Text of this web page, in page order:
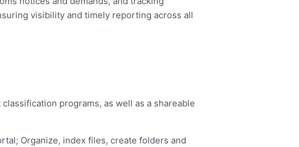
visibility and timely reporting across all
programs, as well as a shareable
Organize, index files, create folders and